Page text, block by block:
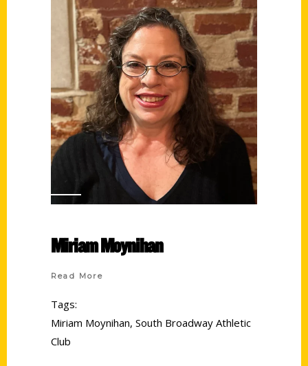
Miriam Moynihan
Read More
Tags:
Miriam Moynihan, South Broadway Athletic
Club